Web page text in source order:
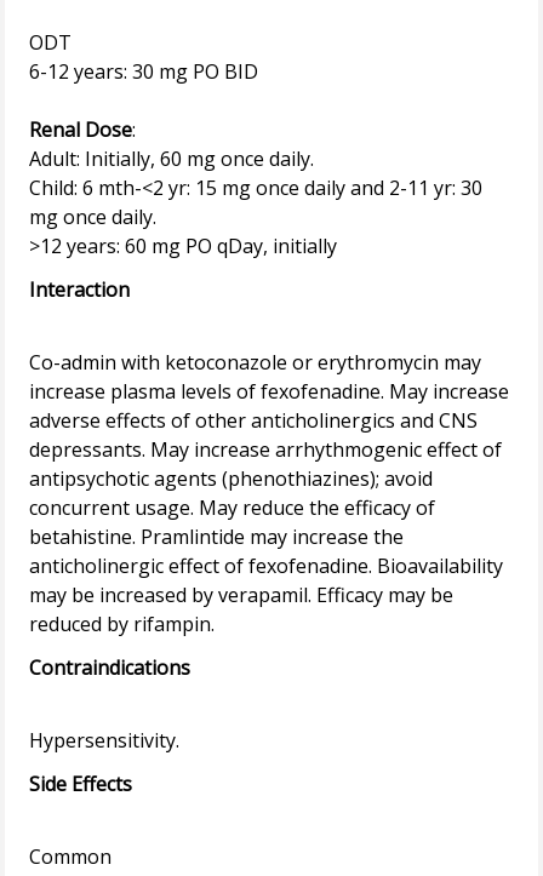
ODT
6-12 years: 30 mg PO BID
Renal Dose:
Adult: Initially, 60 mg once daily.
Child: 6 mth-<2 yr: 15 mg once daily and 2-11 yr: 30
mg once daily.
Interaction
Co-admin with ketoconazole or erythromycin may
increase plasma levels of fexofenadine. May increase
adverse effects of other anticholinergics and CNS
depressants. May increase arrhythmogenic effect of
antipsychotic agents (phenothiazines); avoid
concurrent usage. May reduce the efficacy of
betahistine. Pramlintide may increase the
anticholinergic effect of fexofenadine. Bioavailability
may be increased by verapamil. Efficacy may be
Contraindications
Side Effects
Common